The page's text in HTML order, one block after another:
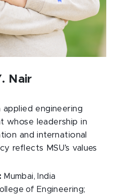
Nair
applied engineering
whose leadership in
and international
reflects MSU’s values
Mumbai, India
of Engineering;